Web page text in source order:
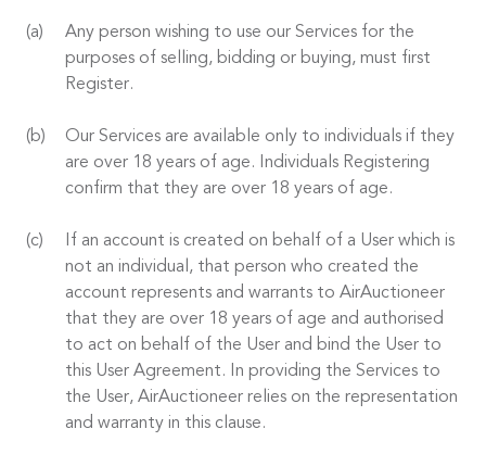
Any person wishing to use our Services for the
purposes of selling, bidding or buying, must first
Register.
Our Services are available only to individuals if they
are over 18 years of age. Individuals Registering
confirm that they are over 18 years of age.
If an account is created on behalf of a User which is
not an individual, that person who created the
account represents and warrants to AirAuctioneer
that they are over 18 years of age and authorised
to act on behalf of the User and bind the User to
this User Agreement. In providing the Services to
the User, AirAuctioneer relies on the representation
and warranty in this clause.